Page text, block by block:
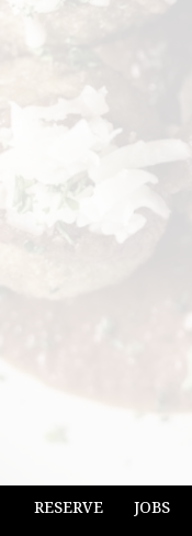
RESERVE JOBS